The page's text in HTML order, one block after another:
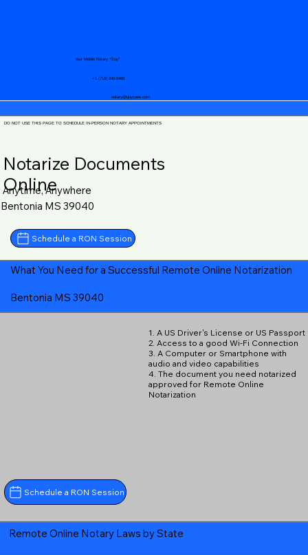
notary@guycase.com
+1 (719) 240-5460
Your Mobile Notary "Guy"
DO NOT USE THIS PAGE TO SCHEDULE IN-PERSON NOTARY APPOINTMENTS
Notarize Documents
Online
Anytime, Anywhere
Bentonia MS 39040
Schedule a RON Session
What You Need for a Successful Remote Online Notarization
Bentonia MS 39040
Schedule a RON Session
1. A US Driver's License or US Passport
2. Access to a good Wi-Fi Connection
3. A Computer or Smartphone with
audio and video capabilities
4. The document you need notarized
approved for Remote Online
Notarization
Remote Online Notary Laws by State